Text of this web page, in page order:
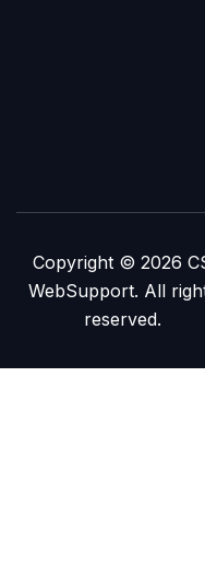
Copyright © 2026
WebSupport. All
reserved.